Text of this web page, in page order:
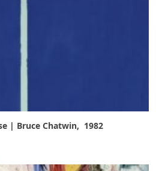
| Bruce Chatwin, 1982